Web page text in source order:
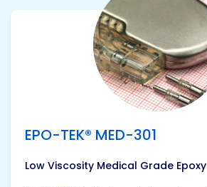
EPO-TEK® MED-301
Low Viscosity Medical Grade Epoxy